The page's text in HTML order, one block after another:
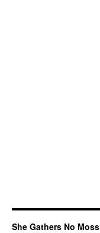
She Gathers No Moss